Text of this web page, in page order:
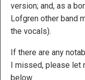
version; and, as a
Lofgren other band
the vocals).
If there are any
I missed, please let
below.